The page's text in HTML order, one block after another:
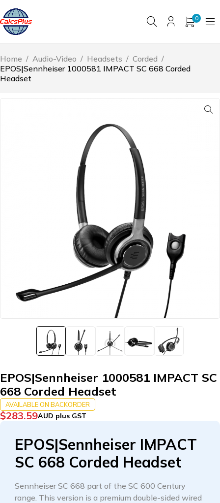
0
Home / Audio-Video / Headsets / Corded /
EPOS|Sennheiser 1000581 IMPACT SC 668 Corded
Headset
EPOS|Sennheiser 1000581 IMPACT SC
668 Corded Headset
AVAILABLE ON BACKORDER
$283.59AUD plus GST
EPOS|Sennheiser IMPACT
SC 668 Corded Headset
Sennheiser SC 668 part of the SC 600 Century
range. This version is a premium double-sided wired